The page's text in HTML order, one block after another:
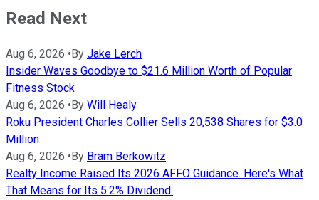
Read Next
Aug 6, 2026 • By Jake Lerch
Insider Waves Goodbye to $21.6 Million Worth of Popular
Fitness Stock
Aug 6, 2026 • By Will Healy
Roku President Charles Collier Sells 20,538 Shares for $3.0
Million
Aug 6, 2026 • By Bram Berkowitz
Realty Income Raised Its 2026 AFFO Guidance. Here's What
That Means for Its 5.2% Dividend.